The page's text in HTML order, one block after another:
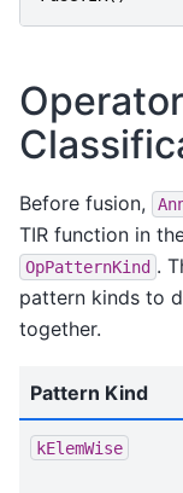
Before fusion,
TIR function in
OpPatternKind .
pattern kinds to
together.
Pattern Kind
kElemWise